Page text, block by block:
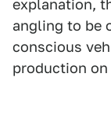
explanation,
angling to be
conscious
production on